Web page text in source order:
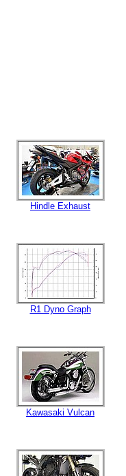
Hindle Exhaust
R1 Dyno Graph
Kawasaki Vulcan